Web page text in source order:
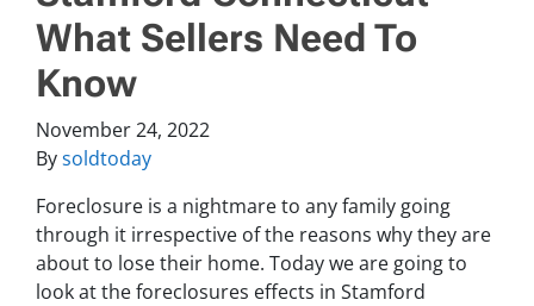
What Sellers Need To
Know
November 24, 2022
Bysoldtoday
Foreclosure is a nightmare to any family going
through it irrespective of the reasons why they are
about to lose their home. Today we are going to
look at the foreclosures effects in Stamford